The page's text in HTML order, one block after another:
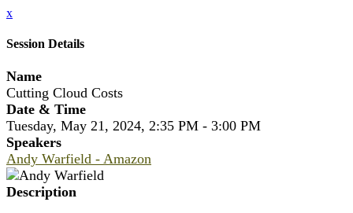
x
Session Details
Name
Cutting Cloud Costs
Date & Time
Tuesday, May 21, 2024, 2:35 PM - 3:00 PM
Speakers
Andy Warfield - Amazon
Description